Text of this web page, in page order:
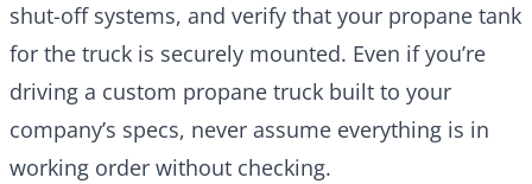
shut-off systems, and verify that your propane tank
for the truck is securely mounted. Even if you’re
driving a custom propane truck built to your
company’s specs, never assume everything is in
working order without checking.